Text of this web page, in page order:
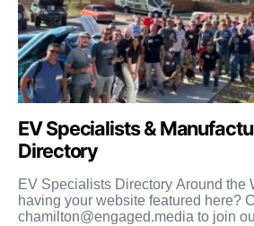
EV Specialists &
Directory
EV Specialists Directory Around the
having your website featured here?
chamilton@engaged.media to join